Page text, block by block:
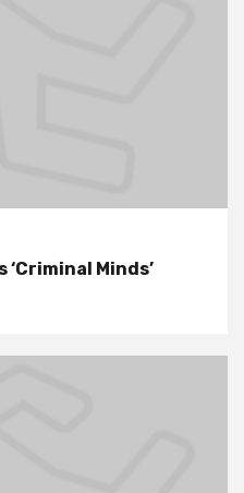
‘Criminal Minds’